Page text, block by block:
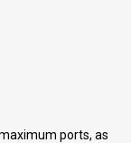
ports, as